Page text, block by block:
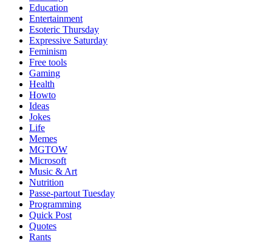
Education
Entertainment
Esoteric Thursday
Expressive Saturday
Feminism
Free tools
Gaming
Health
Howto
Ideas
Jokes
Life
Memes
MGTOW
Microsoft
Music & Art
Nutrition
Passe-partout Tuesday
Programming
Quick Post
Quotes
Rants